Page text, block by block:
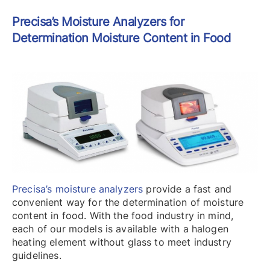
Precisa’s Moisture Analyzers for
Determination Moisture Content in Food
Precisa’s moisture analyzers provide a fast and
convenient way for the determination of moisture
content in food. With the food industry in mind,
each of our models is available with a halogen
heating element without glass to meet industry
guidelines.